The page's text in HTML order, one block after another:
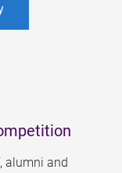
alumni and